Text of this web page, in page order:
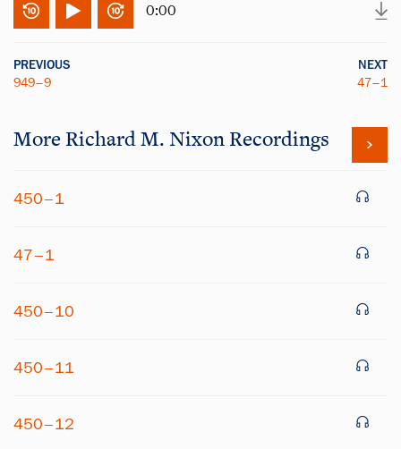
0:00
PREVIOUS
949–9
NEXT
47–1
More Richard M. Nixon Recordings
450–1
47–1
450–10
450–11
450–12